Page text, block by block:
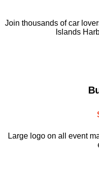
Join thousands of car
Islands
Large logo on all event